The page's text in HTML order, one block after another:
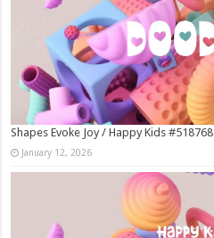
Shapes Evoke Joy / Happy Kids #518768
January 12, 2026